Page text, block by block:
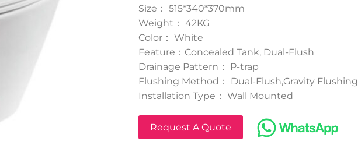
Size： 515*340*370mm
Weight： 42KG
Color： White
Feature：Concealed Tank, Dual-Flush
Drainage Pattern： P-trap
Flushing Method： Dual-Flush,Gravity Flushing
Installation Type： Wall Mounted
Request A Quote